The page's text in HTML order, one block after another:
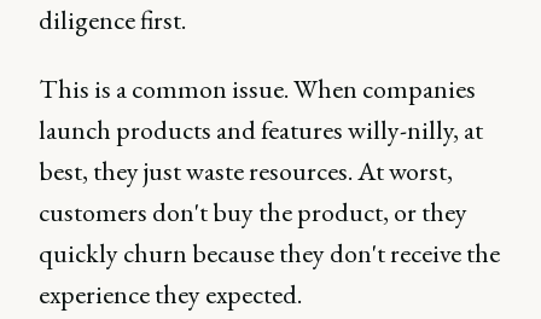
diligence first.
This is a common issue. When companies
launch products and features willy-nilly, at
best, they just waste resources. At worst,
customers don't buy the product, or they
quickly churn because they don't receive the
experience they expected.